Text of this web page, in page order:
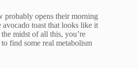
opens their morning
toast that looks like it
midst of all this, you’re
find some real metabolism